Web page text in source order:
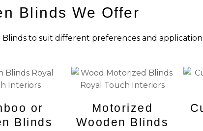
Blinds We Offer
to suit different preferences and
or
Blinds
Motorized
Wooden Blinds